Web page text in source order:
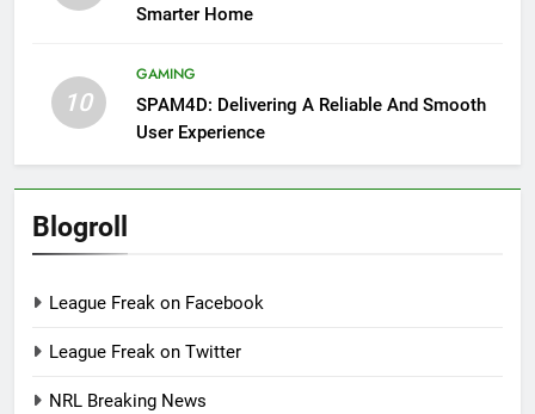
Smarter Home
10
GAMING
SPAM4D: Delivering A Reliable And Smooth
User Experience
Blogroll
League Freak on Facebook
League Freak on Twitter
NRL Breaking News